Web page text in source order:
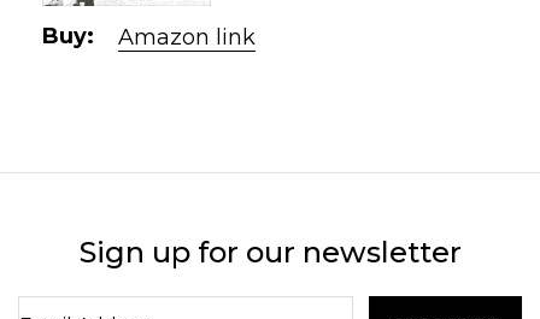
Buy: Amazon link
Sign up for our newsletter